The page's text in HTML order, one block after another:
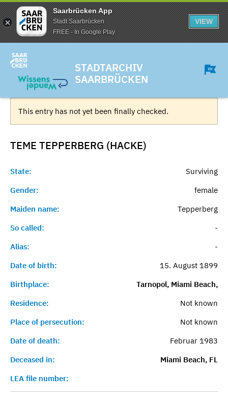
Saarbrücken App
Stadt Saarbrücken
FREE - In Google Play
VIEW
STADTARCHIV
SAARBRÜCKEN
This entry has not yet been finally checked.
TEME TEPPERBERG (HACKE)
State:
Surviving
Gender:
female
Maiden name:
Tepperberg
So called:
-
Alias:
-
Date of birth:
15. August 1899
Birthplace:
Tarnopol, Miami Beach,
Residence:
Not known
Place of persecution:
Not known
Date of death:
Februar 1983
Deceased in:
Miami Beach, FL
LEA file number: